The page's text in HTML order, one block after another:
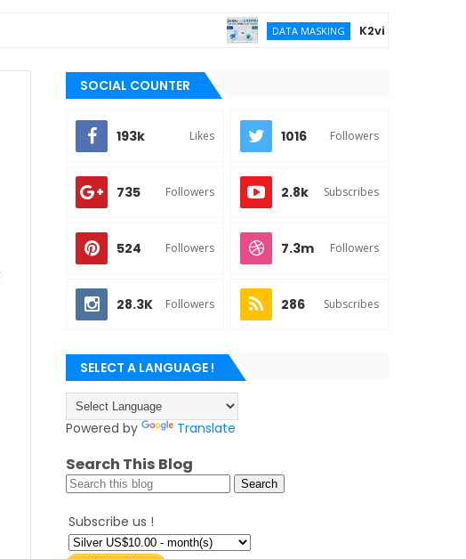
DATA MASKING K2view vs
SOCIAL COUNTER
193k Likes 1016 Followers
735 Followers 2.8k Subscribes
524 Followers 7.3m Followers
28.3K Followers 286 Subscribes
SELECT A LANGUAGE !
Powered by Translate
Search This Blog
Subscribe us !